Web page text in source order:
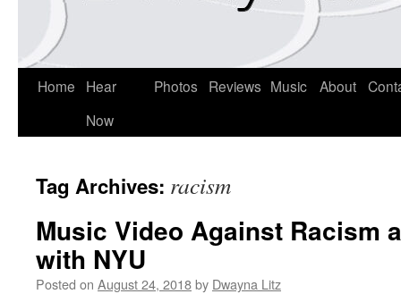
Home
Hear
Now
Photos Reviews Music About
Tag Archives: racism
Music Video Against Racism
with NYU
Posted on August 24, 2018by Dwayna Litz